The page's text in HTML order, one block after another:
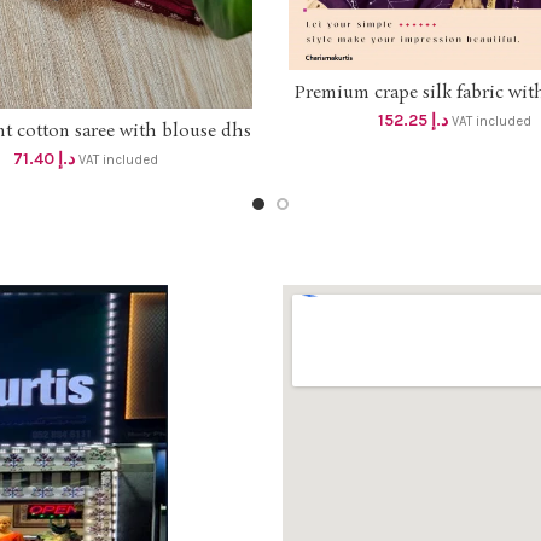
ADD TO CART
cotton saree with blouse dhs
68+vat
د.إ VAT included
SELECT OPTIONS
Premium crape silk fabric
handwork top and
beautiful handwork palazzo 3
د.إ VAT included